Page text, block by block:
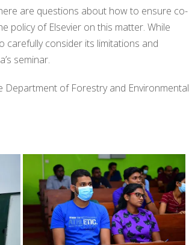
are questions about how to ensure co-
policy of Elsevier on this matter. While
carefully consider its limitations and
seminar.
Department of Forestry and Environmental